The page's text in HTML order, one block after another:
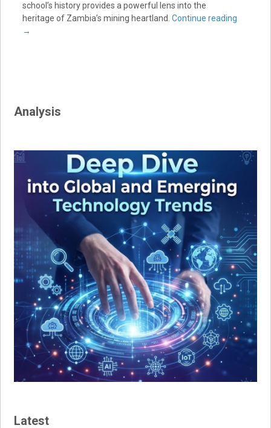
school’s history provides a powerful lens into the
heritage of Zambia’s mining heartland. Continue reading
→
Analysis
Latest